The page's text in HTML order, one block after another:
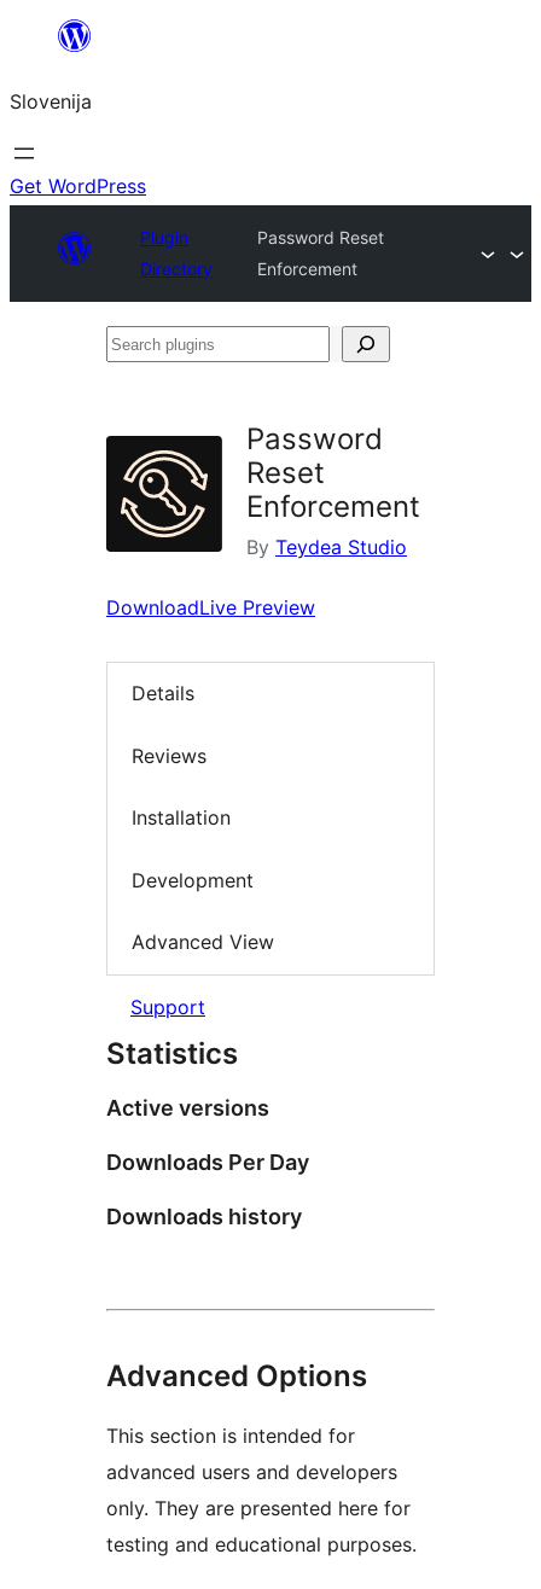
Preskoči
vsebino
Slovenija
Get WordPress
Plugin
Directory
Password Reset
Enforcement
Search
Password
Reset
Enforcement
By Teydea Studio
DownloadLive Preview
Details
Reviews
Installation
Development
Advanced View
Support
Statistics
Active versions
Downloads Per Day
Downloads history
Advanced Options
This section is intended for
advanced users and developers
only. They are presented here for
testing and educational purposes.